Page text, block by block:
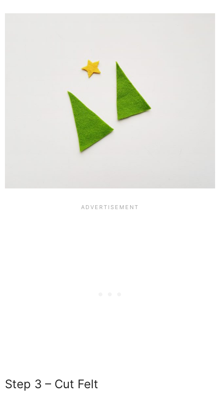
Step 3 – Cut Felt